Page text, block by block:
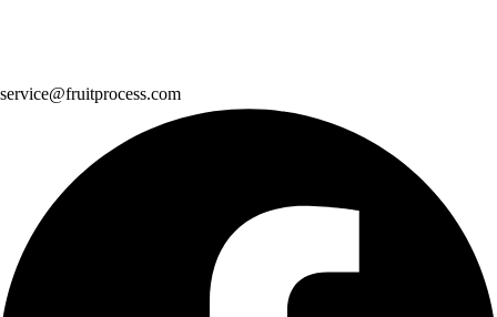
service@fruitprocess.com